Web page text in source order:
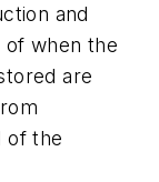
and
when the
are
of the